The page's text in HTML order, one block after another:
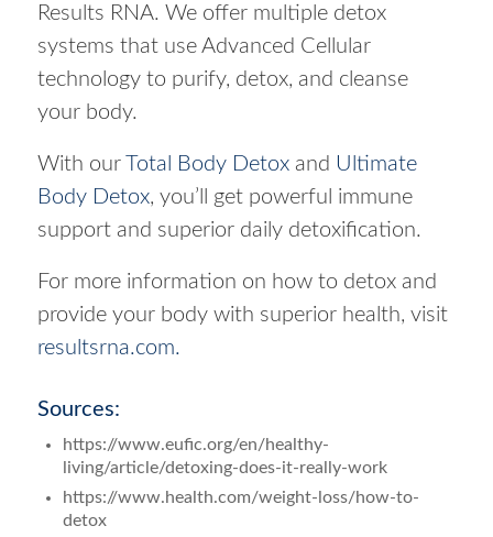
Results RNA. We offer multiple detox
systems that use Advanced Cellular
technology to purify, detox, and cleanse
your body.
With our Total Body Detoxand Ultimate
Body Detox, you’ll get powerful immune
support and superior daily detoxification.
For more information on how to detox and
provide your body with superior health, visit
resultsrna.com.
Sources:
https://www.eufic.org/en/healthy-
living/article/detoxing-does-it-really-work
https://www.health.com/weight-loss/how-to-
detox